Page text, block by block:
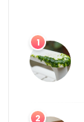
1
2